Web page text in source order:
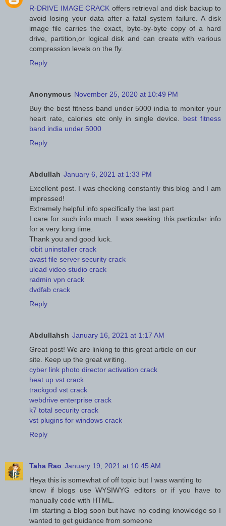
R-DRIVE IMAGE CRACK offers retrieval and disk backup to
avoid losing your data after a fatal system failure. A disk
image file carries the exact, byte-by-byte copy of a hard
drive, partition,or logical disk and can create with various
compression levels on the fly.
Reply
Anonymous November 25, 2020 at 10:49 PM
Buy the best fitness band under 5000 india to monitor your
heart rate, calories etc only in single device. best fitness
band india under 5000
Reply
Abdullah January 6, 2021 at 1:33 PM
Excellent post. I was checking constantly this blog and I am
impressed!
Extremely helpful info specifically the last part
I care for such info much. I was seeking this particular info
for a very long time.
Thank you and good luck.
iobit uninstaller crack
avast file server security crack
ulead video studio crack
radmin vpn crack
dvdfab crack
Reply
Abdullahsh January 16, 2021 at 1:17 AM
Great post! We are linking to this great article on our
site. Keep up the great writing.
cyber link photo director activation crack
heat up vst crack
trackgod vst crack
webdrive enterprise crack
k7 total security crack
vst plugins for windows crack
Reply
Taha Rao January 19, 2021 at 10:45 AM
Heya this is somewhat of off topic but I was wanting to
know if blogs use WYSIWYG editors or if you have to
manually code with HTML.
I’m starting a blog soon but have no coding knowledge so I
wanted to get guidance from someone